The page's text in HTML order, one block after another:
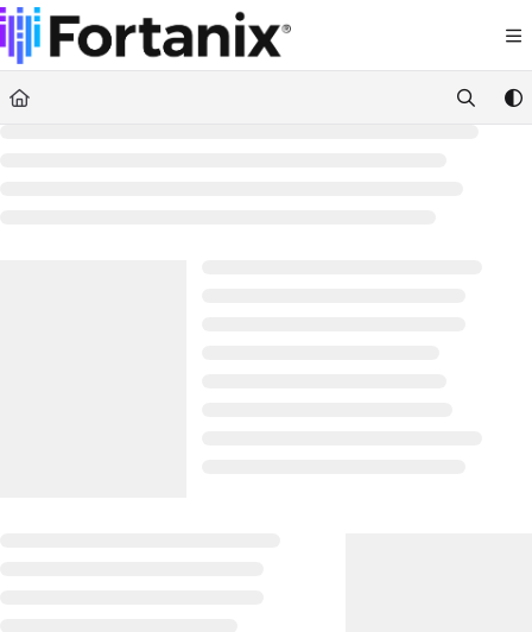
Documentation Index
Fetch the complete documentation index at:
https://support.fortanix.com/llms.txt
Use this file to discover all available pages before exploring further.